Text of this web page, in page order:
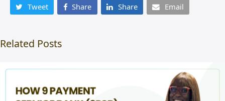
Tweet Share Share Email
Related Posts